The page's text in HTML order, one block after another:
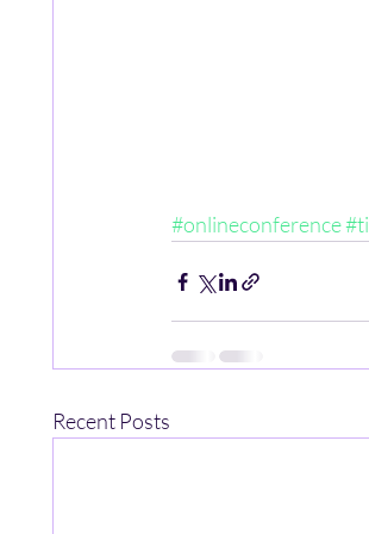
#onlineconference
Recent Posts